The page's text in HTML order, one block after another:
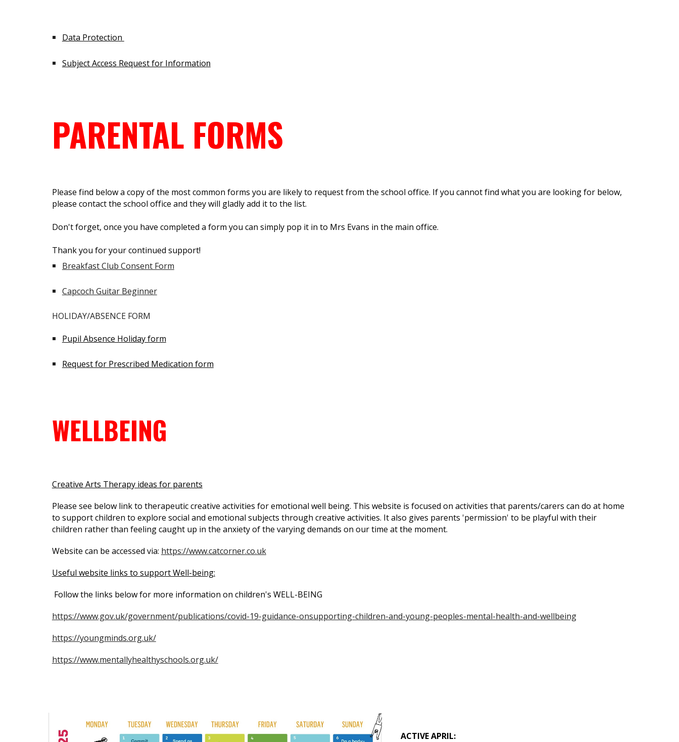
Data Protection
Subject Access Request for Information
PARENTAL FORMS
Please find below a copy of the most common forms you are likely to request from the school office. If you cannot find what you are looking for below,
please contact the school office and they will gladly add it to the list.
Don't forget, once you have completed a form you can simply pop it in to Mrs Evans in the main office.
Thank you for your continued support!
Breakfast Club Consent Form
Capcoch Guitar Beginner
HOLIDAY/ABSENCE FORM
Pupil Absence Holiday form
Request for Prescribed Medication form
WELLBEING
Creative Arts Therapy ideas for parents
Please see below link to therapeutic creative activities for emotional well being. This website is focused on activities that parents/carers can do at home
to support children to explore social and emotional subjects through creative activities. It also gives parents 'permission' to be playful with their
children rather than feeling caught up in the anxiety of the varying demands on our time at the moment.
Website can be accessed via: https://www.catcorner.co.uk
Useful website links to support Well-being:
Follow the links below for more information on children's WELL-BEING
https://www.gov.uk/government/publications/covid-19-guidance-onsupporting-children-and-young-peoples-mental-health-and-wellbeing
https://youngminds.org.uk/
https://www.mentallyhealthyschools.org.uk/
ACTIVE APRIL: